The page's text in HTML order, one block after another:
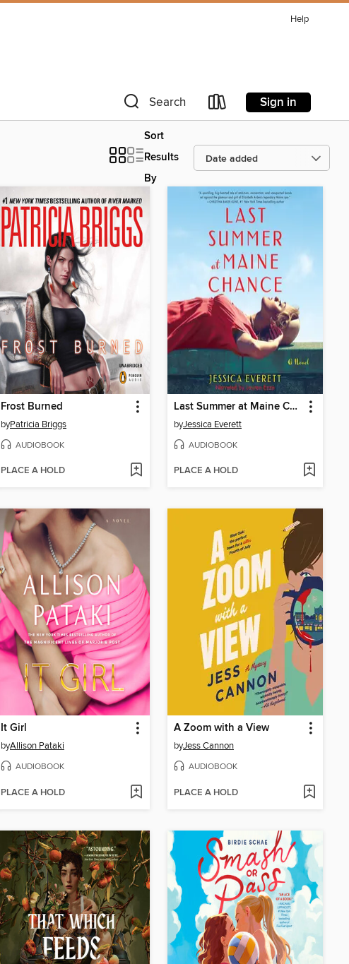
Help
Search Sign in
Sort
Results
By
Frost Burned
byPatricia Briggs
AUDIOBOOK
PLACE A HOLD
Last Summer at Maine Chance
byJessica Everett
AUDIOBOOK
PLACE A HOLD
It Girl
byAllison Pataki
AUDIOBOOK
PLACE A HOLD
A Zoom with a View
byJess Cannon
AUDIOBOOK
PLACE A HOLD